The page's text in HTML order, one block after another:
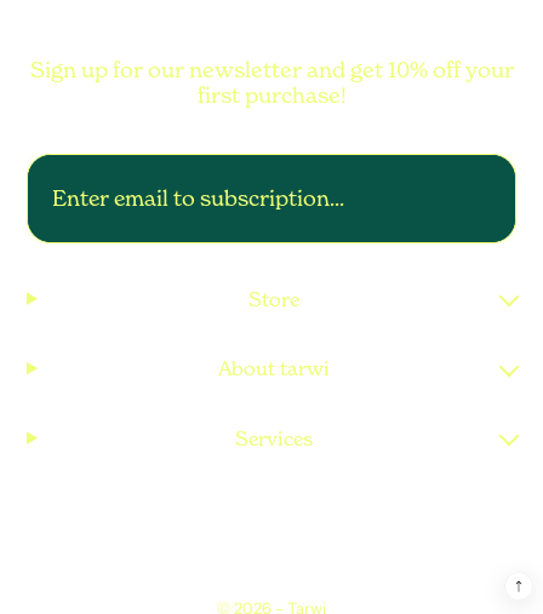
Sign up for our newsletter and get 10% off your
first purchase!
Store
About tarwi
Services
© 2026 - Tarwi